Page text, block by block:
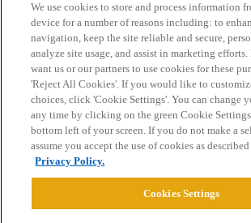
Home Categories Guidelines Terms of
Privacy Policy
Powered byDiscourse
We use cookies to store and process information
device for a number of reasons including: to
navigation, keep the site reliable and secure,
analyze site usage, and assist in marketing
want us or our partners to use cookies for these
'Reject All Cookies'. If you would like to
choices, click 'Cookie Settings'. You can change
any time by clicking on the green Cookie
bottom left of your screen. If you do not make a
assume you accept the use of cookies as
Privacy Policy.
Cookies Settings